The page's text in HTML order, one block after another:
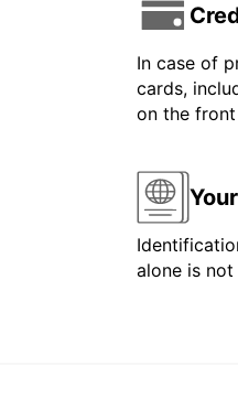
In case of
cards,
on the
alone is